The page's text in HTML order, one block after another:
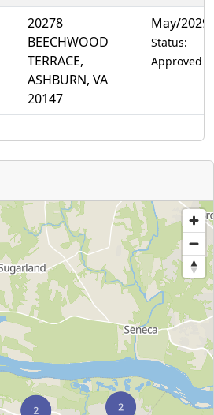
20278
BEECHWOOD
TERRACE,
ASHBURN, VA
20147
May/2029
Status:
Approved